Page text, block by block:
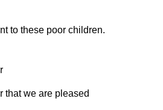
to these poor children.
that we are pleased